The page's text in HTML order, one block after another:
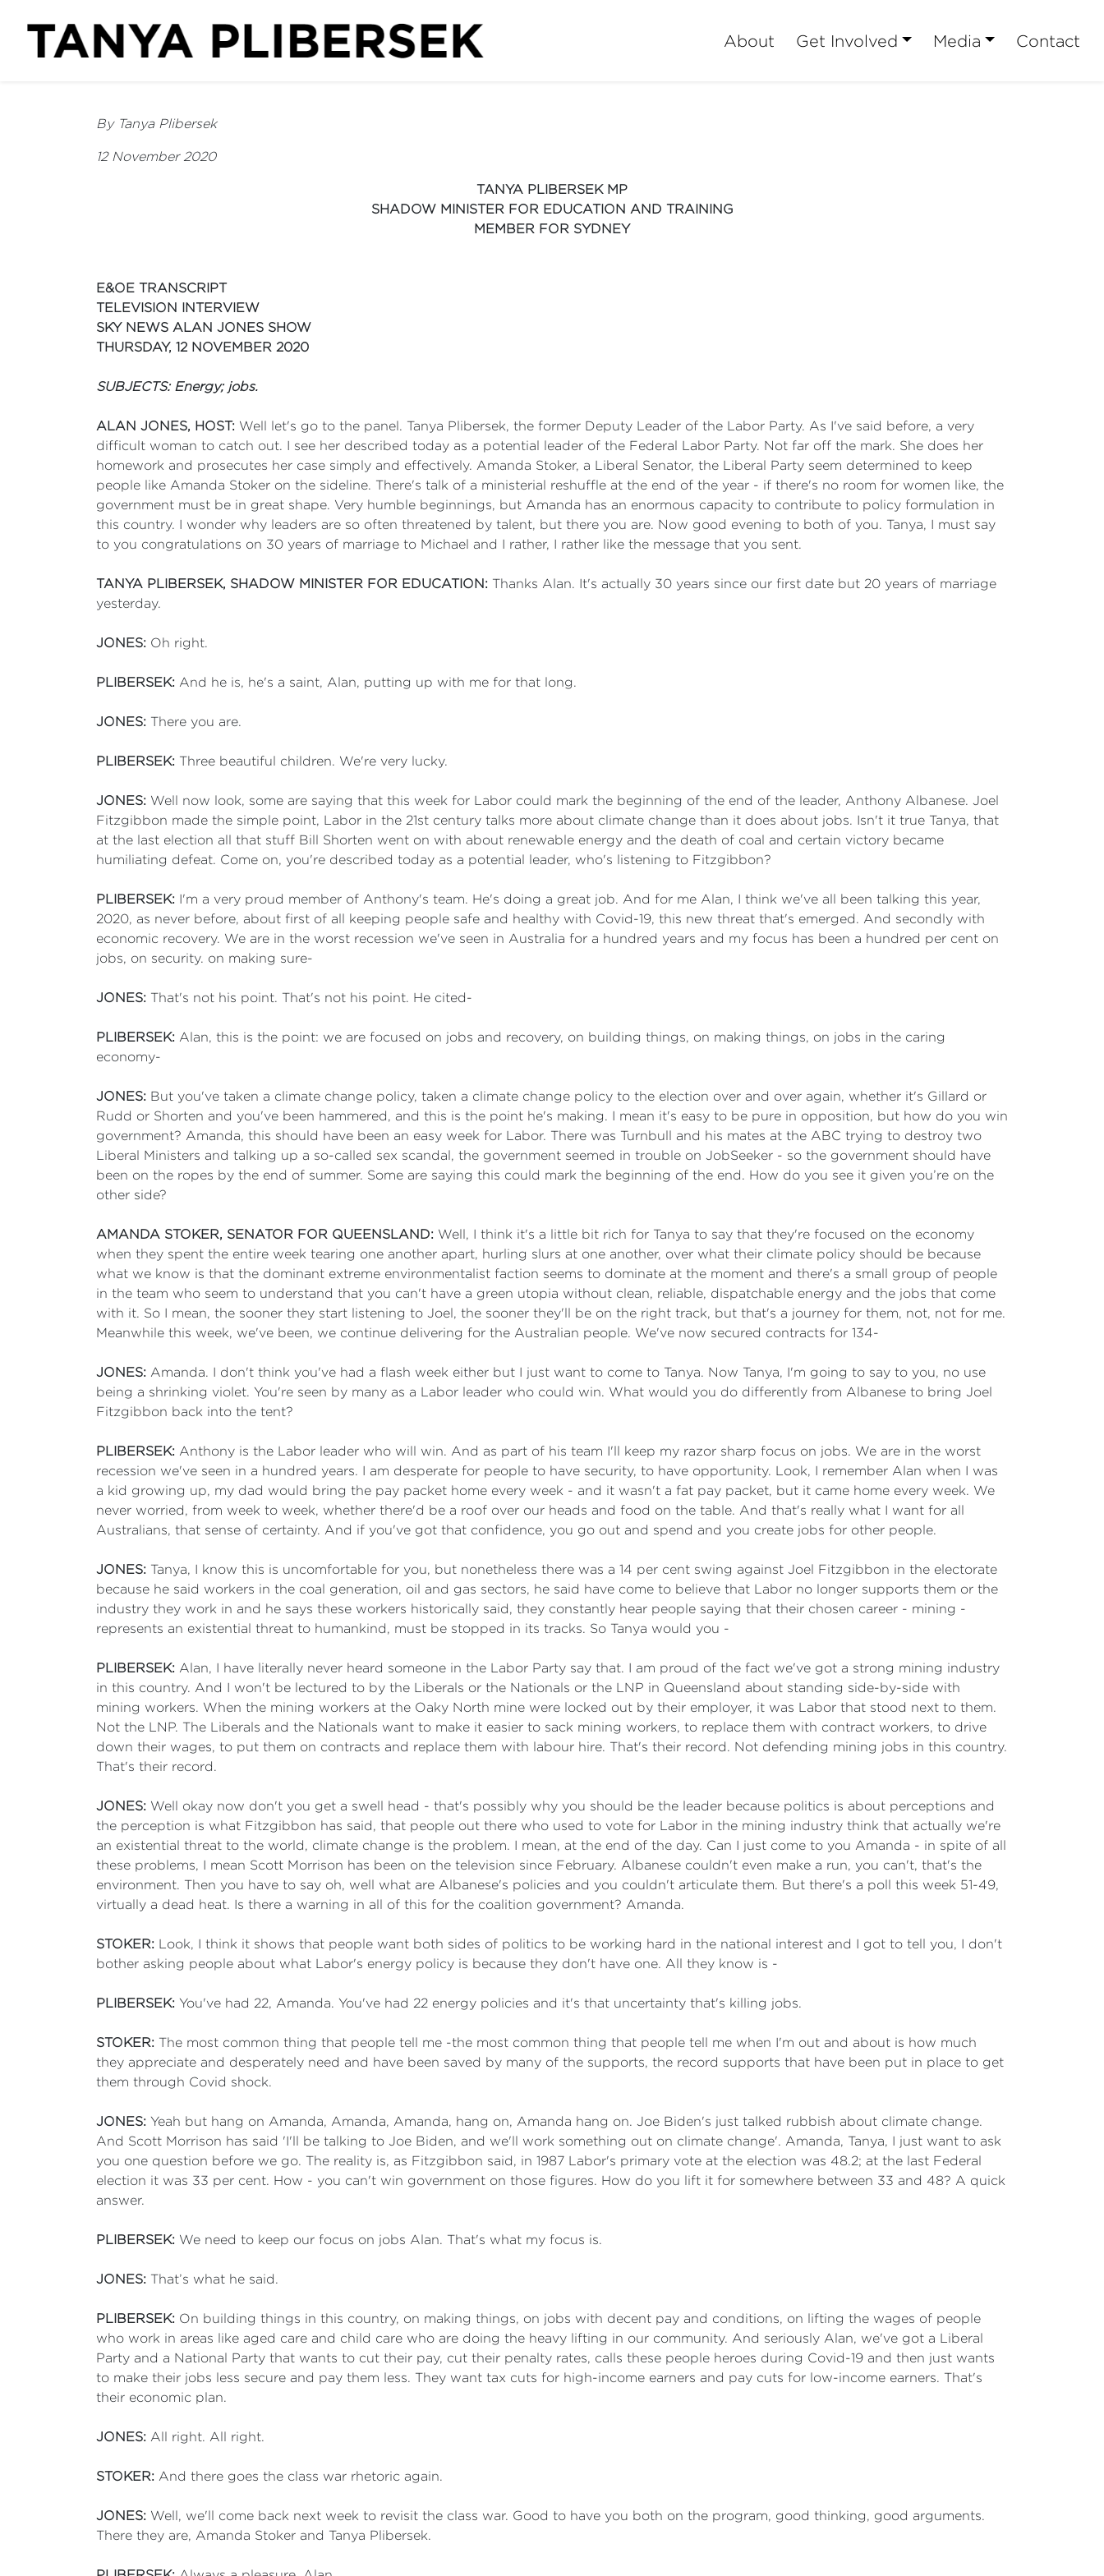
About Get Involved Media Contact
By Tanya Plibersek
12 November 2020
TANYA PLIBERSEK MP
SHADOW MINISTER FOR EDUCATION AND TRAINING
MEMBER FOR SYDNEY
E&OE TRANSCRIPT
TELEVISION INTERVIEW
SKY NEWS ALAN JONES SHOW
THURSDAY, 12 NOVEMBER 2020
SUBJECTS: Energy; jobs.
ALAN JONES, HOST: Well let's go to the panel. Tanya Plibersek, the former Deputy Leader of the Labor Party. As I've said before, a very
difficult woman to catch out. I see her described today as a potential leader of the Federal Labor Party. Not far off the mark. She does her
homework and prosecutes her case simply and effectively. Amanda Stoker, a Liberal Senator, the Liberal Party seem determined to keep
people like Amanda Stoker on the sideline. There's talk of a ministerial reshuffle at the end of the year - if there's no room for women like, the
government must be in great shape. Very humble beginnings, but Amanda has an enormous capacity to contribute to policy formulation in
this country. I wonder why leaders are so often threatened by talent, but there you are. Now good evening to both of you. Tanya, I must say
to you congratulations on 30 years of marriage to Michael and I rather, I rather like the message that you sent.
TANYA PLIBERSEK, SHADOW MINISTER FOR EDUCATION: Thanks Alan. It's actually 30 years since our first date but 20 years of marriage
yesterday.
JONES: Oh right.
PLIBERSEK: And he is, he's a saint, Alan, putting up with me for that long.
JONES: There you are.
PLIBERSEK: Three beautiful children. We're very lucky.
JONES: Well now look, some are saying that this week for Labor could mark the beginning of the end of the leader, Anthony Albanese. Joel
Fitzgibbon made the simple point, Labor in the 21st century talks more about climate change than it does about jobs. Isn't it true Tanya, that
at the last election all that stuff Bill Shorten went on with about renewable energy and the death of coal and certain victory became
humiliating defeat. Come on, you're described today as a potential leader, who's listening to Fitzgibbon?
PLIBERSEK: I'm a very proud member of Anthony's team. He's doing a great job. And for me Alan, I think we've all been talking this year,
2020, as never before, about first of all keeping people safe and healthy with Covid-19, this new threat that's emerged. And secondly with
economic recovery. We are in the worst recession we've seen in Australia for a hundred years and my focus has been a hundred per cent on
jobs, on security. on making sure-
JONES: That's not his point. That's not his point. He cited-
PLIBERSEK: Alan, this is the point: we are focused on jobs and recovery, on building things, on making things, on jobs in the caring
economy-
JONES: But you've taken a climate change policy, taken a climate change policy to the election over and over again, whether it's Gillard or
Rudd or Shorten and you've been hammered, and this is the point he's making. I mean it's easy to be pure in opposition, but how do you win
government? Amanda, this should have been an easy week for Labor. There was Turnbull and his mates at the ABC trying to destroy two
Liberal Ministers and talking up a so-called sex scandal, the government seemed in trouble on JobSeeker - so the government should have
been on the ropes by the end of summer. Some are saying this could mark the beginning of the end. How do you see it given you’re on the
other side?
AMANDA STOKER, SENATOR FOR QUEENSLAND: Well, I think it's a little bit rich for Tanya to say that they're focused on the economy
when they spent the entire week tearing one another apart, hurling slurs at one another, over what their climate policy should be because
what we know is that the dominant extreme environmentalist faction seems to dominate at the moment and there's a small group of people
in the team who seem to understand that you can't have a green utopia without clean, reliable, dispatchable energy and the jobs that come
with it. So I mean, the sooner they start listening to Joel, the sooner they'll be on the right track, but that's a journey for them, not, not for me.
Meanwhile this week, we've been, we continue delivering for the Australian people. We've now secured contracts for 134-
JONES: Amanda. I don't think you've had a flash week either but I just want to come to Tanya. Now Tanya, I'm going to say to you, no use
being a shrinking violet. You're seen by many as a Labor leader who could win. What would you do differently from Albanese to bring Joel
Fitzgibbon back into the tent?
PLIBERSEK: Anthony is the Labor leader who will win. And as part of his team I'll keep my razor sharp focus on jobs. We are in the worst
recession we've seen in a hundred years. I am desperate for people to have security, to have opportunity. Look, I remember Alan when I was
a kid growing up, my dad would bring the pay packet home every week - and it wasn't a fat pay packet, but it came home every week. We
never worried, from week to week, whether there'd be a roof over our heads and food on the table. And that's really what I want for all
Australians, that sense of certainty. And if you've got that confidence, you go out and spend and you create jobs for other people.
JONES: Tanya, I know this is uncomfortable for you, but nonetheless there was a 14 per cent swing against Joel Fitzgibbon in the electorate
because he said workers in the coal generation, oil and gas sectors, he said have come to believe that Labor no longer supports them or the
industry they work in and he says these workers historically said, they constantly hear people saying that their chosen career - mining -
represents an existential threat to humankind, must be stopped in its tracks. So Tanya would you -
PLIBERSEK: Alan, I have literally never heard someone in the Labor Party say that. I am proud of the fact we've got a strong mining industry
in this country. And I won't be lectured to by the Liberals or the Nationals or the LNP in Queensland about standing side-by-side with
mining workers. When the mining workers at the Oaky North mine were locked out by their employer, it was Labor that stood next to them.
Not the LNP. The Liberals and the Nationals want to make it easier to sack mining workers, to replace them with contract workers, to drive
down their wages, to put them on contracts and replace them with labour hire. That's their record. Not defending mining jobs in this country.
That's their record.
JONES: Well okay now don't you get a swell head - that's possibly why you should be the leader because politics is about perceptions and
the perception is what Fitzgibbon has said, that people out there who used to vote for Labor in the mining industry think that actually we're
an existential threat to the world, climate change is the problem. I mean, at the end of the day. Can I just come to you Amanda - in spite of all
these problems, I mean Scott Morrison has been on the television since February. Albanese couldn't even make a run, you can't, that's the
environment. Then you have to say oh, well what are Albanese's policies and you couldn't articulate them. But there's a poll this week 51-49,
virtually a dead heat. Is there a warning in all of this for the coalition government? Amanda.
STOKER: Look, I think it shows that people want both sides of politics to be working hard in the national interest and I got to tell you, I don't
bother asking people about what Labor's energy policy is because they don't have one. All they know is -
PLIBERSEK: You've had 22, Amanda. You've had 22 energy policies and it's that uncertainty that's killing jobs.
STOKER: The most common thing that people tell me -the most common thing that people tell me when I'm out and about is how much
they appreciate and desperately need and have been saved by many of the supports, the record supports that have been put in place to get
them through Covid shock.
JONES: Yeah but hang on Amanda, Amanda, Amanda, hang on, Amanda hang on. Joe Biden's just talked rubbish about climate change.
And Scott Morrison has said 'I'll be talking to Joe Biden, and we'll work something out on climate change'. Amanda, Tanya, I just want to ask
you one question before we go. The reality is, as Fitzgibbon said, in 1987 Labor's primary vote at the election was 48.2; at the last Federal
election it was 33 per cent. How - you can't win government on those figures. How do you lift it for somewhere between 33 and 48? A quick
answer.
PLIBERSEK: We need to keep our focus on jobs Alan. That's what my focus is.
JONES: That’s what he said.
PLIBERSEK: On building things in this country, on making things, on jobs with decent pay and conditions, on lifting the wages of people
who work in areas like aged care and child care who are doing the heavy lifting in our community. And seriously Alan, we've got a Liberal
Party and a National Party that wants to cut their pay, cut their penalty rates, calls these people heroes during Covid-19 and then just wants
to make their jobs less secure and pay them less. They want tax cuts for high-income earners and pay cuts for low-income earners. That's
their economic plan.
JONES: All right. All right.
STOKER: And there goes the class war rhetoric again.
JONES: Well, we'll come back next week to revisit the class war. Good to have you both on the program, good thinking, good arguments.
There they are, Amanda Stoker and Tanya Plibersek.